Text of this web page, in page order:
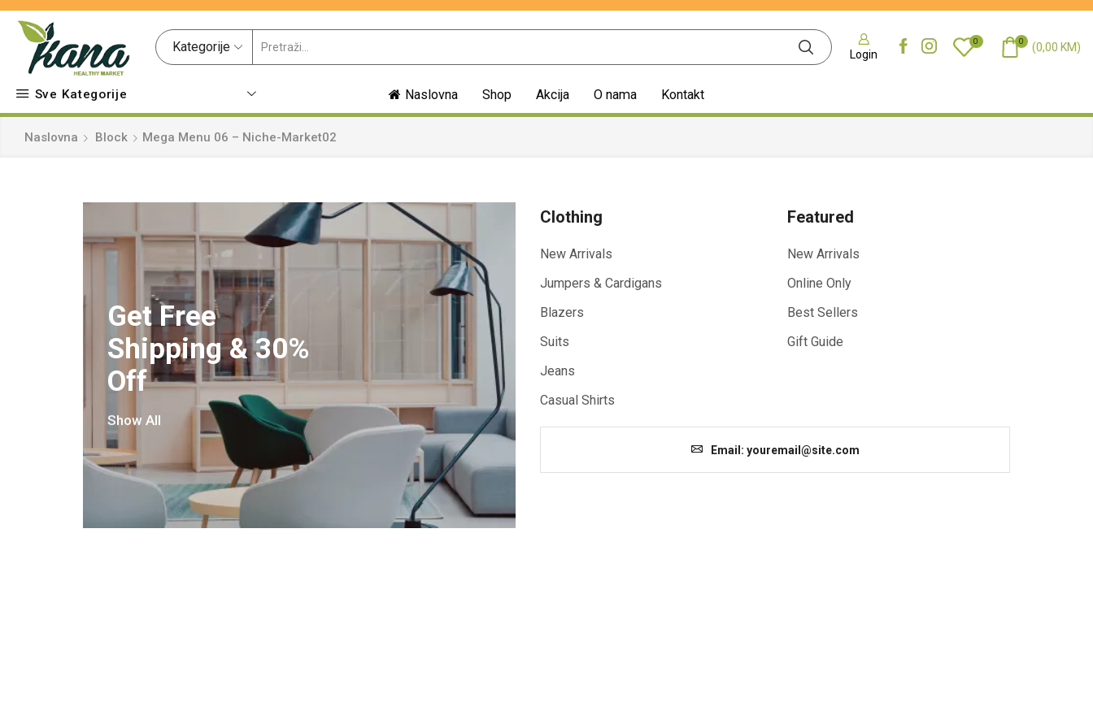
Kategorije Login
0 0 (0,00 KM)
Sve Kategorije Naslovna Shop Akcija O nama Kontakt
Naslovna Block Mega Menu 06 – Niche-Market02
Get Free
Shipping & 30%
Off
Show All
Clothing
New Arrivals
Jumpers & Cardigans
Blazers
Suits
Jeans
Casual Shirts
Featured
New Arrivals
Online Only
Best Sellers
Gift Guide
Email: youremail@site.com